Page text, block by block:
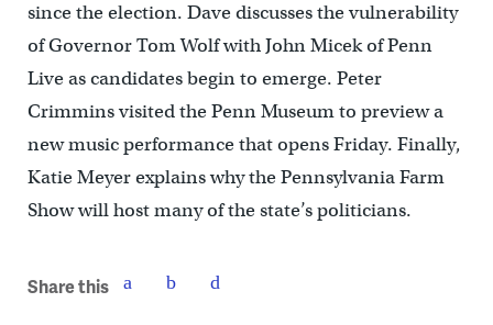
since the election. Dave discusses the vulnerability
of Governor Tom Wolf with John Micek of Penn
Live as candidates begin to emerge. Peter
Crimmins visited the Penn Museum to preview a
new music performance that opens Friday. Finally,
Katie Meyer explains why the Pennsylvania Farm
Show will host many of the state’s politicians.
Share this